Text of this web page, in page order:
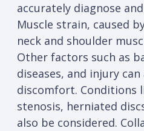
accurately diagnose
Muscle strain, caused
neck and shoulder
Other factors such as
diseases, and injury
discomfort. Conditions
stenosis, herniated
also be considered.